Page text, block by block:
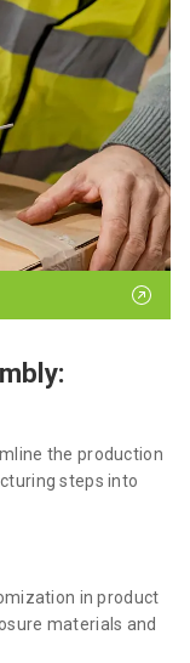
the production
steps into
in product
materials and